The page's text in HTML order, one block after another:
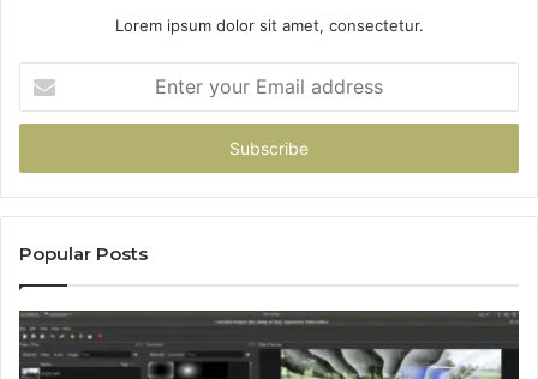
Lorem ipsum dolor sit amet, consectetur.
your
Email
Popular Posts